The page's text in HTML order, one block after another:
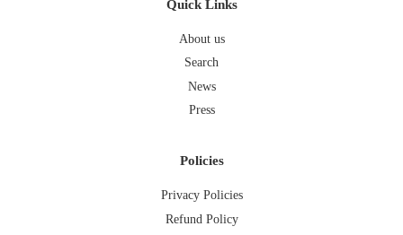
Quick Links
About us
Search
News
Press
Policies
Privacy Policies
Refund Policy